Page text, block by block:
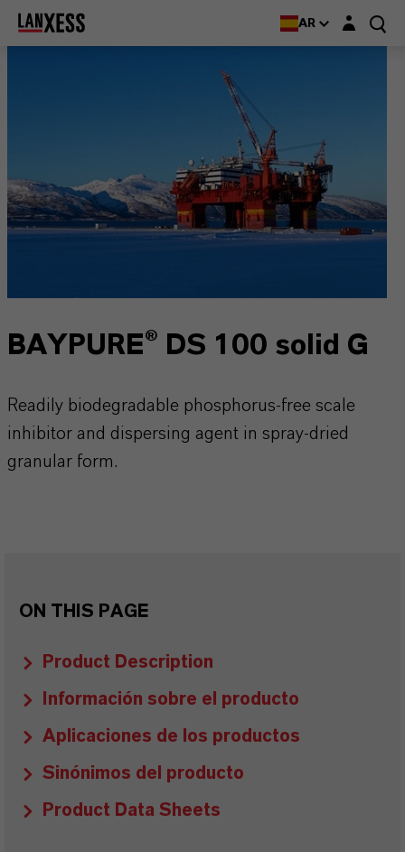
AR Login layer
BAYPURE® DS 100 solid G
Readily biodegradable phosphorus-free scale
inhibitor and dispersing agent in spray-dried
granular form.
ON THIS PAGE
Product Description
Información sobre el producto
Aplicaciones de los productos
Sinónimos del producto
Product Data Sheets